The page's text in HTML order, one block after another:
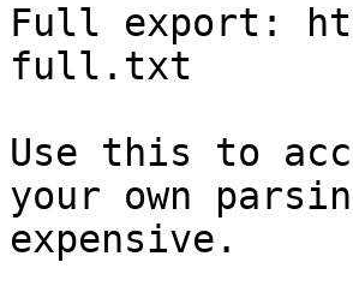
Full export:
full.txt
Use this to
your own
expensive.